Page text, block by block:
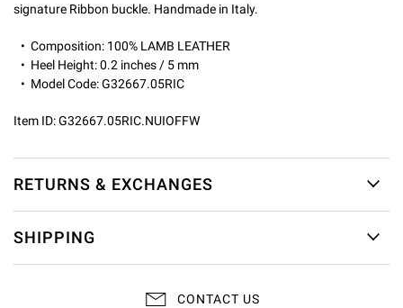
signature Ribbon buckle. Handmade in Italy.
Composition: 100% LAMB LEATHER
Heel Height: 0.2 inches / 5 mm
Model Code: G32667.05RIC
Item ID:G32667.05RIC.NUIOFFW
RETURNS & EXCHANGES
SHIPPING
CONTACT US